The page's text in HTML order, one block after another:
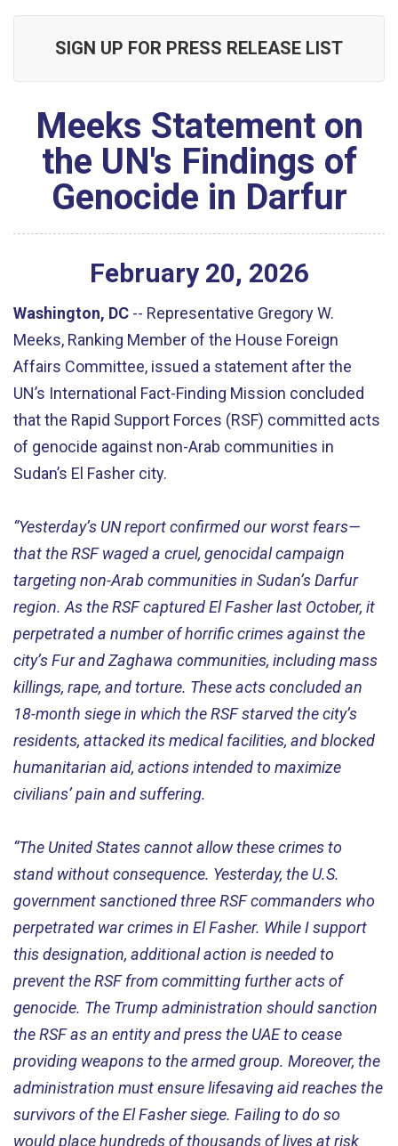
SIGN UP FOR PRESS RELEASE LIST
Meeks Statement on
the UN's Findings of
Genocide in Darfur
February 20, 2026
Washington, DC -- Representative Gregory W.
Meeks, Ranking Member of the House Foreign
Affairs Committee, issued a statement after the
UN’s International Fact-Finding Mission concluded
that the Rapid Support Forces (RSF) committed acts
of genocide against non-Arab communities in
Sudan’s El Fasher city.
“Yesterday’s UN report confirmed our worst fears—
that the RSF waged a cruel, genocidal campaign
targeting non-Arab communities in Sudan’s Darfur
region. As the RSF captured El Fasher last October, it
perpetrated a number of horrific crimes against the
city’s Fur and Zaghawa communities, including mass
killings, rape, and torture. These acts concluded an
18-month siege in which the RSF starved the city’s
residents, attacked its medical facilities, and blocked
humanitarian aid, actions intended to maximize
civilians’ pain and suffering.
“The United States cannot allow these crimes to
stand without consequence. Yesterday, the U.S.
government sanctioned three RSF commanders who
perpetrated war crimes in El Fasher. While I support
this designation, additional action is needed to
prevent the RSF from committing further acts of
genocide. The Trump administration should sanction
the RSF as an entity and press the UAE to cease
providing weapons to the armed group. Moreover, the
administration must ensure lifesaving aid reaches the
survivors of the El Fasher siege. Failing to do so
would place hundreds of thousands of lives at risk